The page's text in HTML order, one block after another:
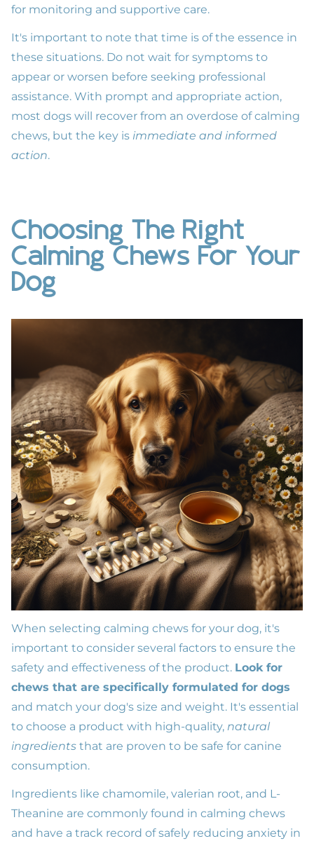
for monitoring and supportive care.
It's important to note that time is of the essence in
these situations. Do not wait for symptoms to
appear or worsen before seeking professional
assistance. With prompt and appropriate action,
most dogs will recover from an overdose of calming
chews, but the key is immediate and informed
action.
Choosing The Right
Calming Chews For Your
Dog
When selecting calming chews for your dog, it's
important to consider several factors to ensure the
safety and effectiveness of the product. Look for
chews that are specifically formulated for dogs
and match your dog's size and weight. It's essential
to choose a product with high-quality, natural
ingredients that are proven to be safe for canine
consumption.
Ingredients like chamomile, valerian root, and L-
Theanine are commonly found in calming chews
and have a track record of safely reducing anxiety in